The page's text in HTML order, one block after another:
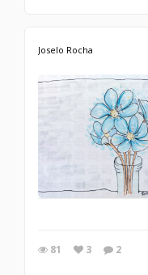
Joselo Rocha
81 3 2